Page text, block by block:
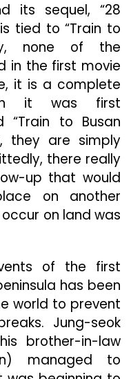
its sequel, “28
is tied to “Train to
none of the
in the first movie
it is a complete
it was first
“Train to Busan
they are simply
there really
up that would
on another
on land was
of the first
has been
world to prevent
Jung-seok
brother-in-law
managed to